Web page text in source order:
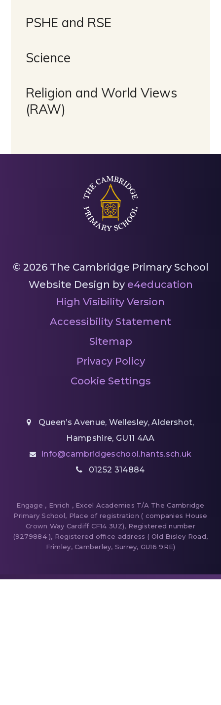
PSHE and RSE
Science
Religion and World Views
(RAW)
© 2026 The Cambridge Primary School
Website Design by e4education
High Visibility Version
Accessibility Statement
Sitemap
Privacy Policy
Cookie Settings
Queen’s Avenue, Wellesley, Aldershot,
Hampshire, GU11 4AA
info@cambridgeschool.hants.sch.uk
01252 314884
Engage , Enrich , Excel Academies T/A The Cambridge
Primary School, Place of registration ( companies House
Crown Way Cardiff CF14 3UZ), Registered number
(9279884 ), Registered office address ( Old Bisley Road,
Frimley, Camberley, Surrey, GU16 9RE)